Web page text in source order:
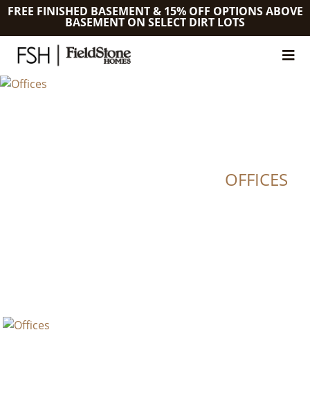
FREE FINISHED BASEMENT & 15% OFF OPTIONS ABOVE
BASEMENT ON SELECT DIRT LOTS
OFFICES